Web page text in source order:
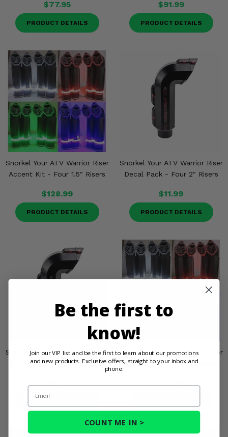
$77.95
PRODUCT DETAILS
$91.99
PRODUCT DETAILS
Snorkel Your ATV Warrior Riser
Accent Kit - Four 1.5" Risers
$128.99
PRODUCT DETAILS
Snorkel Your ATV Warrior Riser
Decal Pack - Four 2" Risers
$11.99
PRODUCT DETAILS
Snorkel Your ATV Warrior Riser
Decal Pack - One 1.5" Risers
$5.95
Snorkel Your ATV Warrior Riser
Accent Kit - Two 2" Risers
$102.99
Be the first to
know!
Join our VIP list and be the first to learn about our promotions
and new products. Exclusive offers, straight to your inbox and
phone.
Email
COUNT ME IN >